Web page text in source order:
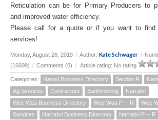
Reticulation can be for Primary Producers to
and improved water efficiency.
Please call for a quote or if you want to find
services!
Monday, August 26, 2019 / Author: Kate Schwager /
(16609) / Comments (0) / Article rating: No rating
Categories: Namoi Business Directory Section R
Ag Services
Contractors Earthmoving
Narrabri
Wee Waa Business Directory
Wee Waa P -- R
Wee
Services
Narrabri Business Directory
Narrabri P -- R